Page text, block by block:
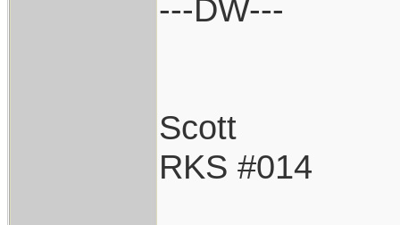
---DW---
Scott
RKS #014